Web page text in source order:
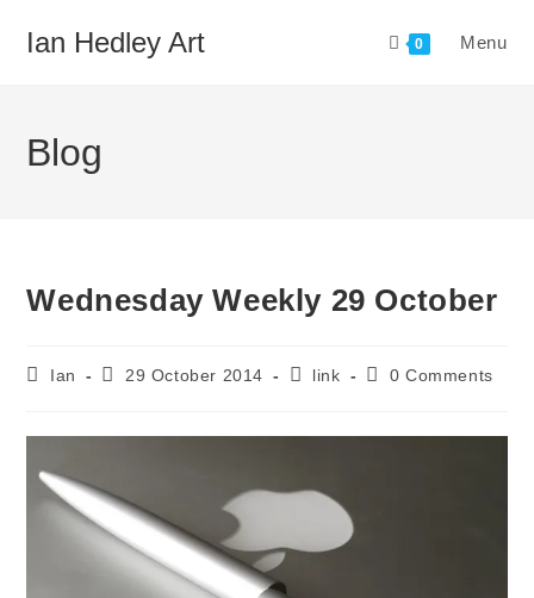
Ian Hedley Art 0 Menu
Blog
Wednesday Weekly 29 October
PostIan
Post29 October 2014
Postlink
Post0 Comments